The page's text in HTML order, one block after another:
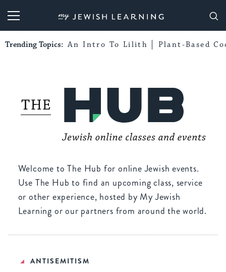
My Jewish Learning
Trending Topics: An Intro To Lilith Plant-Based
Welcome to The Hub for online Jewish events.
Use The Hub to find an upcoming class, service
or other experience, hosted by My Jewish
Learning or our partners from around the world.
ANTISEMITISM